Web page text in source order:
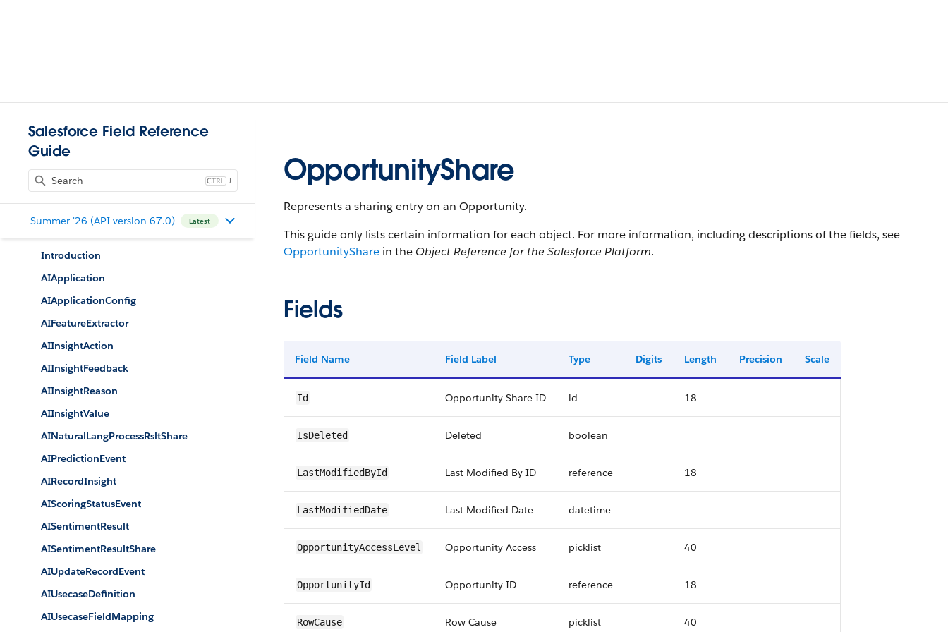
Salesforce Field Reference
Guide
J
Summer '26 (API version 67.0) Latest
Introduction
AIApplication
AIApplicationConfig
AIFeatureExtractor
AIInsightAction
AIInsightFeedback
AIInsightReason
AIInsightValue
AINaturalLangProcessRsltShare
AIPredictionEvent
AIRecordInsight
AIScoringStatusEvent
AISentimentResult
AISentimentResultShare
AIUpdateRecordEvent
AIUsecaseDefinition
AIUsecaseFieldMapping
OpportunityShare
Represents a sharing entry on an Opportunity.
This guide only lists certain information for each object. For more information, including descriptions of the fields, see
OpportunityShare in the Object Reference for the Salesforce Platform.
Fields
Field Name Field Label Type Digits Length Precision Scale
Id Opportunity Share ID id 18
IsDeleted Deleted boolean
LastModifiedById Last Modified By ID reference 18
LastModifiedDate Last Modified Date datetime
OpportunityAccessLevel Opportunity Access picklist 40
OpportunityId Opportunity ID reference 18
RowCause Row Cause picklist 40